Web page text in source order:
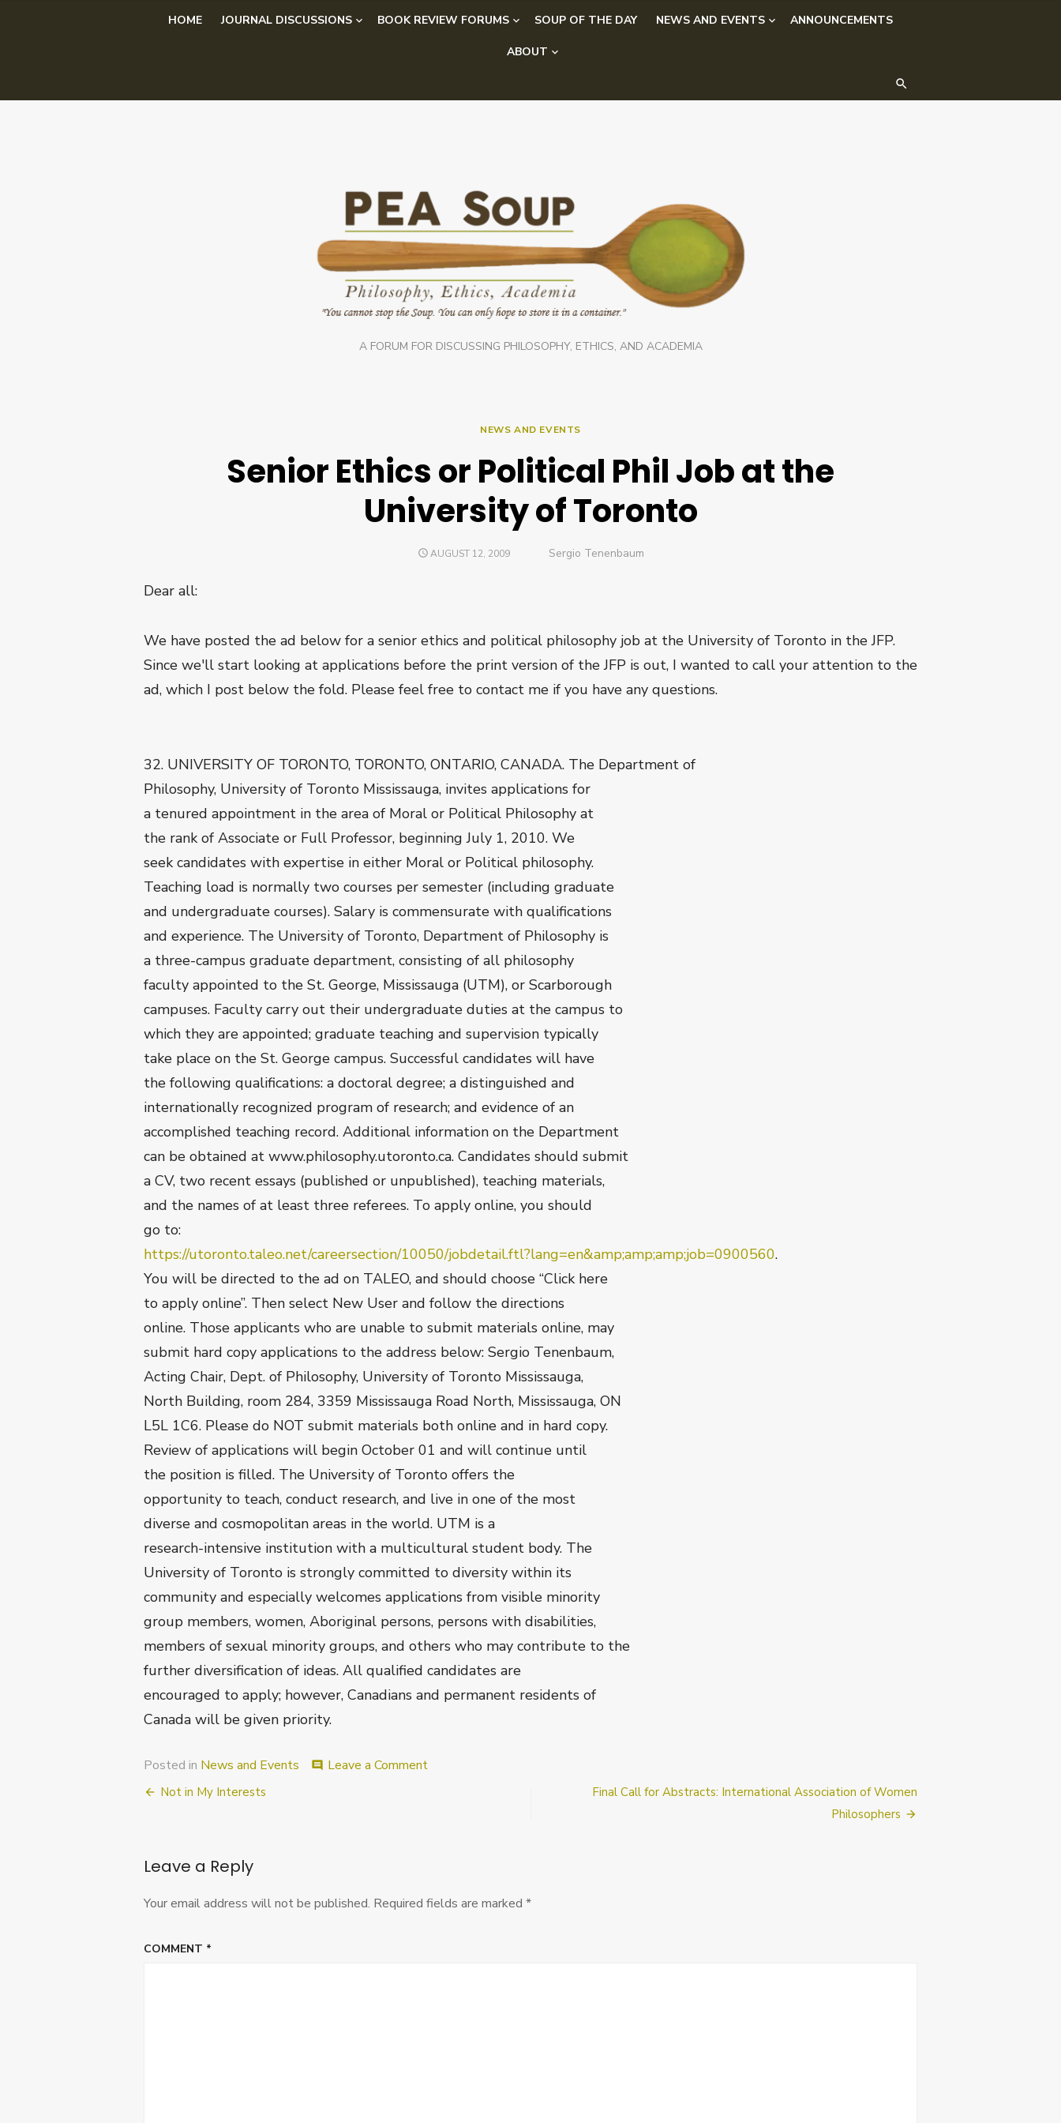
HOME JOURNAL DISCUSSIONS BOOK REVIEW FORUMS SOUP OF THE DAY NEWS AND EVENTS ANNOUNCEMENTS
ABOUT
A FORUM FOR DISCUSSING PHILOSOPHY, ETHICS, AND ACADEMIA
NEWS AND EVENTS
Senior Ethics or Political Phil Job at the
University of Toronto
POSTED
AUGUST 12, 2009 Author
Sergio Tenenbaum
Dear all:
We have posted the ad below for a senior ethics and political philosophy job at the University of Toronto in the JFP.
Since we'll start looking at applications before the print version of the JFP is out, I wanted to call your attention to the
ad, which I post below the fold. Please feel free to contact me if you have any questions.
32. UNIVERSITY OF TORONTO, TORONTO, ONTARIO, CANADA. The Department of
Philosophy, University of Toronto Mississauga, invites applications for
a tenured appointment in the area of Moral or Political Philosophy at
the rank of Associate or Full Professor, beginning July 1, 2010. We
seek candidates with expertise in either Moral or Political philosophy.
Teaching load is normally two courses per semester (including graduate
and undergraduate courses). Salary is commensurate with qualifications
and experience. The University of Toronto, Department of Philosophy is
a three-campus graduate department, consisting of all philosophy
faculty appointed to the St. George, Mississauga (UTM), or Scarborough
campuses. Faculty carry out their undergraduate duties at the campus to
which they are appointed; graduate teaching and supervision typically
take place on the St. George campus. Successful candidates will have
the following qualifications: a doctoral degree; a distinguished and
internationally recognized program of research; and evidence of an
accomplished teaching record. Additional information on the Department
can be obtained at www.philosophy.utoronto.ca. Candidates should submit
a CV, two recent essays (published or unpublished), teaching materials,
and the names of at least three referees. To apply online, you should
go to:
https://utoronto.taleo.net/careersection/10050/jobdetail.ftl?lang=en&amp;amp;amp;job=0900560.
You will be directed to the ad on TALEO, and should choose “Click here
to apply online”. Then select New User and follow the directions
online. Those applicants who are unable to submit materials online, may
submit hard copy applications to the address below: Sergio Tenenbaum,
Acting Chair, Dept. of Philosophy, University of Toronto Mississauga,
North Building, room 284, 3359 Mississauga Road North, Mississauga, ON
L5L 1C6. Please do NOT submit materials both online and in hard copy.
Review of applications will begin October 01 and will continue until
the position is filled. The University of Toronto offers the
opportunity to teach, conduct research, and live in one of the most
diverse and cosmopolitan areas in the world. UTM is a
research-intensive institution with a multicultural student body. The
University of Toronto is strongly committed to diversity within its
community and especially welcomes applications from visible minority
group members, women, Aboriginal persons, persons with disabilities,
members of sexual minority groups, and others who may contribute to the
further diversification of ideas. All qualified candidates are
encouraged to apply; however, Canadians and permanent residents of
Canada will be given priority.
Posted in News and Events comment Leave a Commenton
University
Post
Not in My Interests
Final Call for Abstracts: International Association of Women
Philosophers
Leave a Reply
Your email address will not be published. Required fields are marked *
COMMENT *